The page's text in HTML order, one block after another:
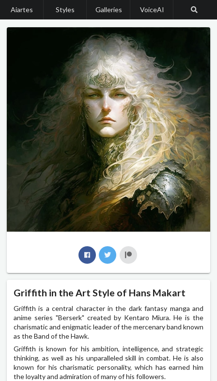
Aiartes Styles Galleries VoiceAI
Griffith in the Art Style of Hans Makart
Griffith is a central character in the dark fantasy manga and
anime series "Berserk" created by Kentaro Miura. He is the
charismatic and enigmatic leader of the mercenary band known
as the Band of the Hawk.
Griffith is known for his ambition, intelligence, and strategic
thinking, as well as his unparalleled skill in combat. He is also
known for his charismatic personality, which has earned him
the loyalty and admiration of many of his followers.